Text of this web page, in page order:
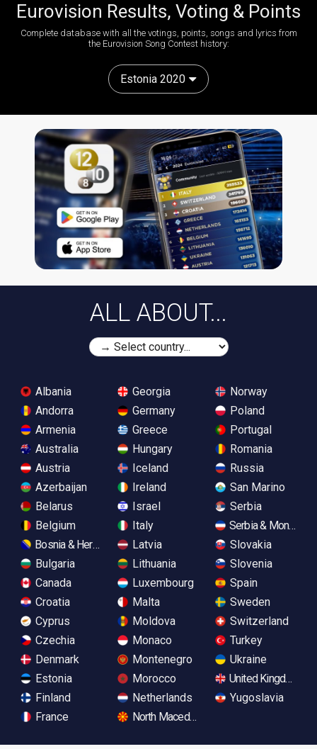
Eurovision Results, Voting & Points
Complete database with all the votings, points, songs and lyrics from
the Eurovision Song Contest history:
Estonia 2020
ALL ABOUT...
Albania
Andorra
Armenia
Australia
Austria
Azerbaijan
Belarus
Belgium
Bosnia & Herzegovina
Bulgaria
Canada
Croatia
Cyprus
Czechia
Denmark
Estonia
Finland
France
Georgia
Germany
Greece
Hungary
Iceland
Ireland
Israel
Italy
Latvia
Lithuania
Luxembourg
Malta
Moldova
Monaco
Montenegro
Morocco
Netherlands
North Macedonia
Norway
Poland
Portugal
Romania
Russia
San Marino
Serbia
Serbia &
Slovakia
Slovenia
Spain
Sweden
Switzerland
Turkey
Ukraine
United Kingdom
Yugoslavia